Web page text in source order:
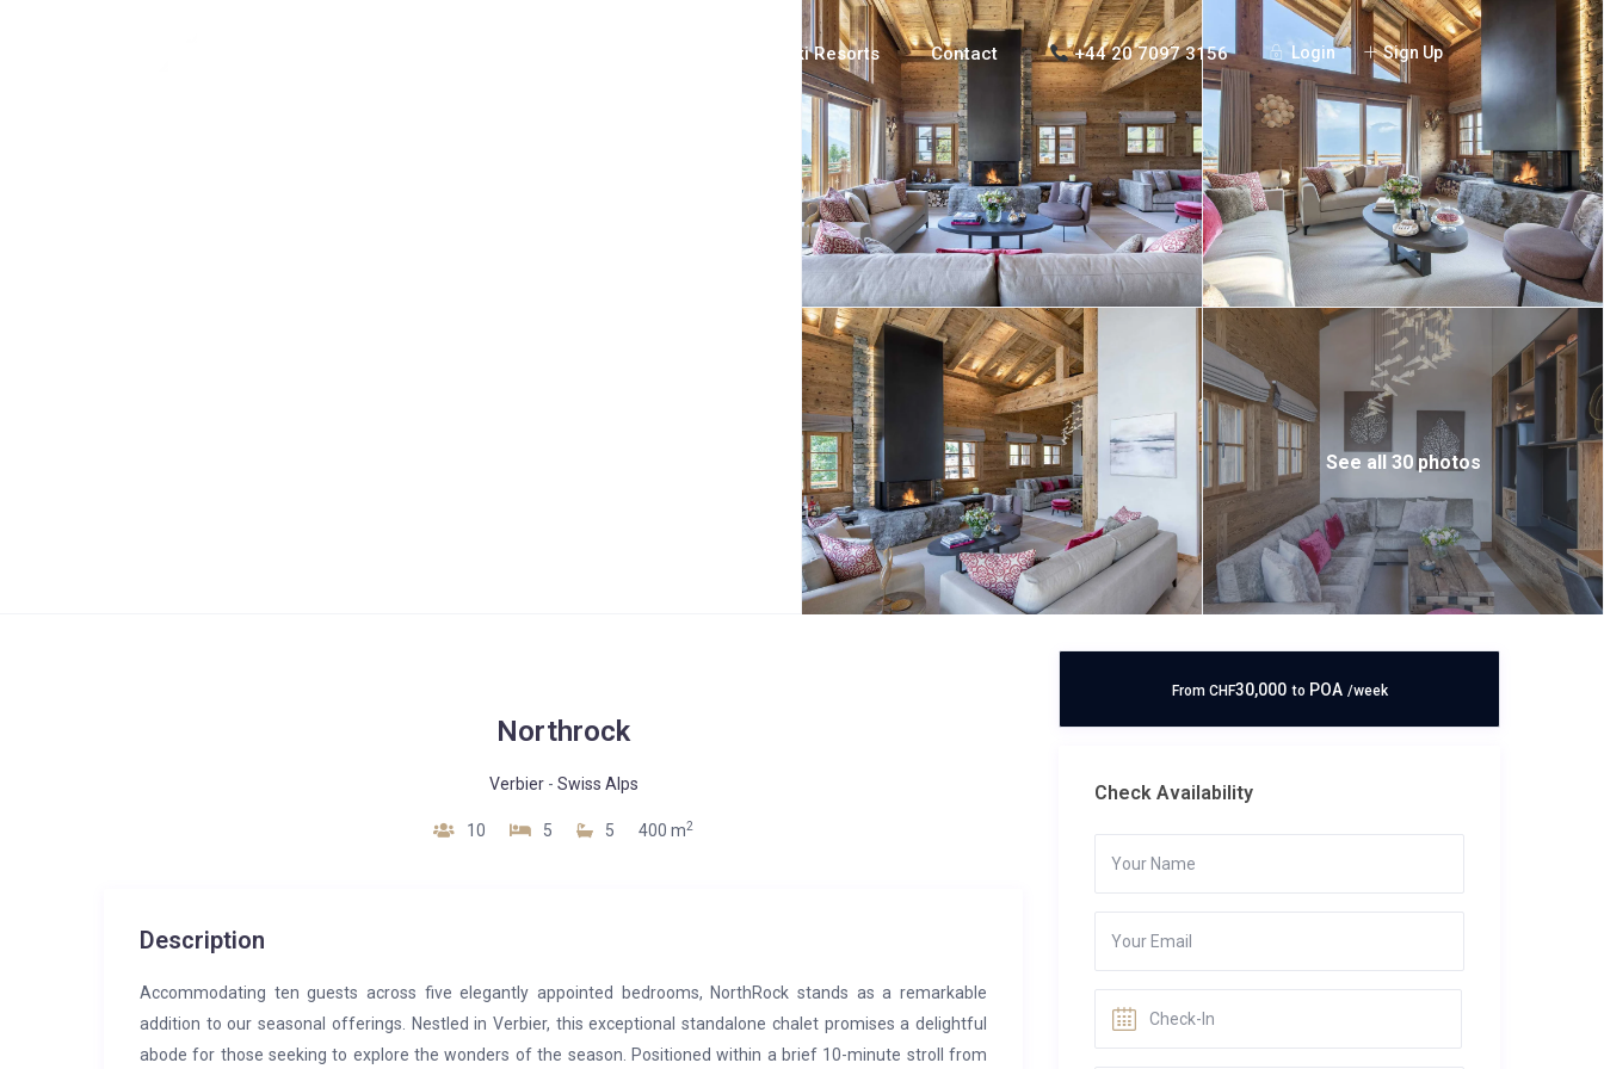
Login Sign Up
Ski Resorts Contact +44 20 7097 3156
See all 30 photos
Northrock
Verbier- Swiss Alps
10 5 5 400 m2
Description
Accommodating ten guests across five elegantly appointed bedrooms, NorthRock stands as a remarkable
addition to our seasonal offerings. Nestled in Verbier, this exceptional standalone chalet promises a delightful
abode for those seeking to explore the wonders of the season. Positioned within a brief 10-minute stroll from
From CHF30,000 to POA /week
Check Availability